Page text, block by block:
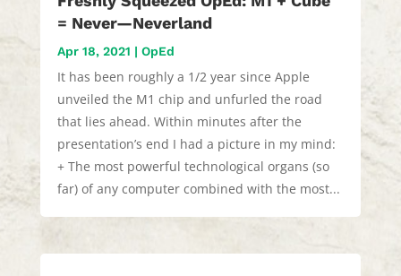
= Never—Neverland
Apr 18, 2021 | OpEd
It has been roughly a 1/2 year since Apple
unveiled the M1 chip and unfurled the road
that lies ahead. Within minutes after the
presentation’s end I had a picture in my mind:
+ The most powerful technological organs (so
far) of any computer combined with the most...